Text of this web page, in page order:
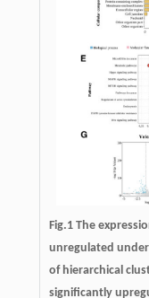
Fig.1 The
unregulated
of hierarchical
significantly